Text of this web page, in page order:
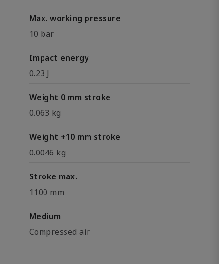
Max. working pressure
10 bar
Impact energy
0.23 J
Weight 0 mm stroke
0.063 kg
Weight +10 mm stroke
0.0046 kg
Stroke max.
1100 mm
Medium
Compressed air